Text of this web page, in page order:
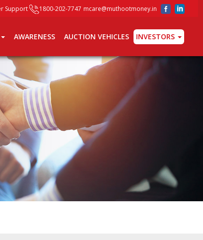
Support 1800-202-7747 mcare@muthootmoney.in
AWARENESS AUCTION VEHICLES INVESTORS